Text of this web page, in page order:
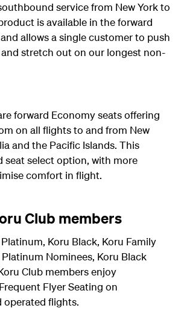
service from New York to
is available in the forward
allows a single customer to push
stretch out on our longest non-
forward Economy seats offering
on all flights to and from New
and the Pacific Islands. This
seat select option, with more
comfort in flight.
Club members
Koru Black, Koru Family
Nominees, Koru Black
Club members enjoy
Flyer Seating on
operated flights.